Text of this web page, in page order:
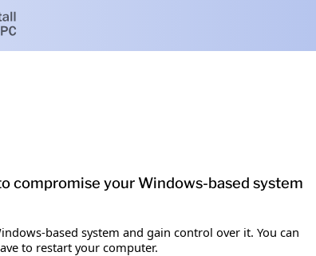
compromise your Windows-based system
based system and gain control over it. You can
to restart your computer.